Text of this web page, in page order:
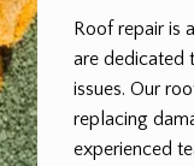
Roof repair is
are dedicated
issues. Our
replacing
experienced